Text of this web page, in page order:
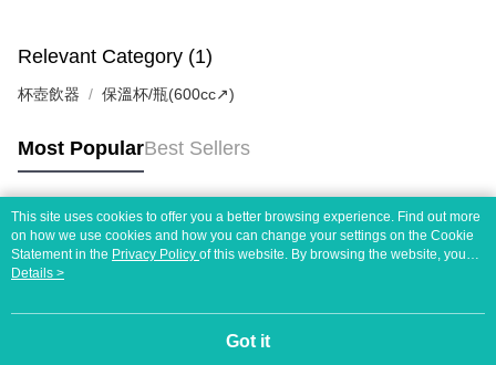
Relevant Category (1)
杯壺飲器 保溫杯/瓶(600cc↗)
Most PopularBest Sellers
Popular Tags
This site uses cookies to offer you a better browsing experience. Find out more
on how we use cookies and how you can change your settings on the Cookie
Statement in the Privacy Policy of this website. By browsing the website, you
agree to our use of cookies as described in our Cookie Statement.
Details >
Got it